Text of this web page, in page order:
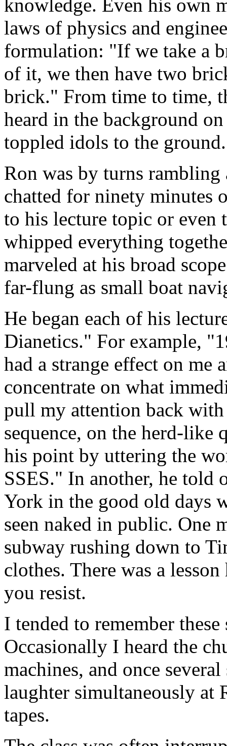
knowledge. Even his own
laws of physics and
formulation: "If we take a
of it, we then have two
brick." From time to time,
heard in the background
toppled idols to the ground.
Ron was by turns rambling
chatted for ninety minutes
to his lecture topic or even
whipped everything
marveled at his broad
far-flung as small boat
He began each of his
Dianetics." For example,
had a strange effect on
concentrate on what
pull my attention back
sequence, on the herd-like
his point by uttering the
SSES." In another, he told
York in the good old days
seen naked in public. One
subway rushing down to
clothes. There was a
you resist.
I tended to remember
Occasionally I heard the
machines, and once
laughter simultaneously at
tapes.